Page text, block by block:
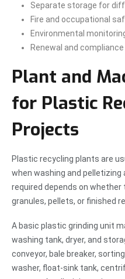
Separate storage for
Fire and occupational
Environmental
Renewal and
Plant and
for Plastic
Projects
Plastic recycling plants are
when washing and pelletizing
required depends on
granules, pellets, or finished
A basic plastic grinding unit
washing tank, dryer, and
conveyor, bale breaker,
washer, float-sink tank,